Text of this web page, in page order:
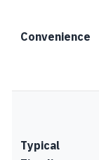
Convenience
Typical